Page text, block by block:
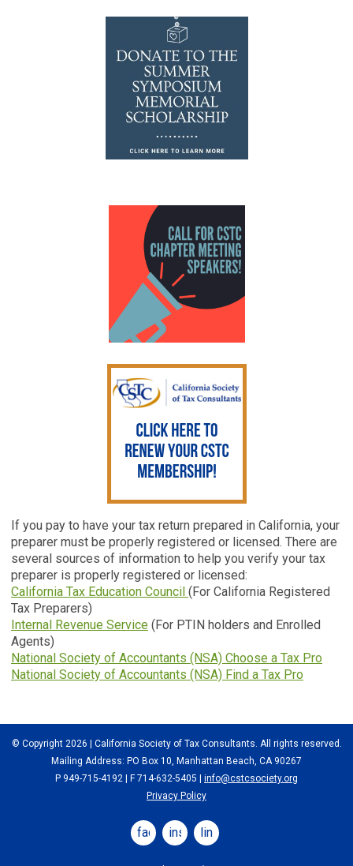
If you pay to have your tax return prepared in California, your
preparer must be properly registered or licensed. There are
several sources of information to help you verify your tax
preparer is properly registered or licensed:
California Tax Education Council (For California Registered
Tax Preparers)
Internal Revenue Service (For PTIN holders and Enrolled
Agents)
National Society of Accountants (NSA) Choose a Tax Pro
National Society of Accountants (NSA) Find a Tax Pro
© Copyright 2026 | California Society of Tax Consultants. All rights reserved.
Mailing Address: PO Box 10, Manhattan Beach, CA 90267
P 949-715-4192 | F 714-632-5405 | info@cstcsociety.org
Privacy Policy
facebookinstagramlinkedin